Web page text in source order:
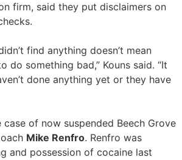
firm, said they put disclaimers on
find anything doesn’t mean
do something bad,” Kouns said. “It
done anything yet or they have
of now suspended Beech Grove
Mike Renfro. Renfro was
and possession of cocaine last